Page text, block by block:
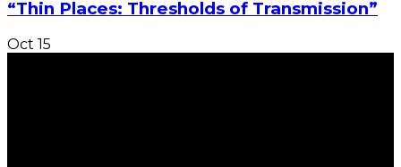
“Thin Places: Thresholds of Transmission”
Oct 15